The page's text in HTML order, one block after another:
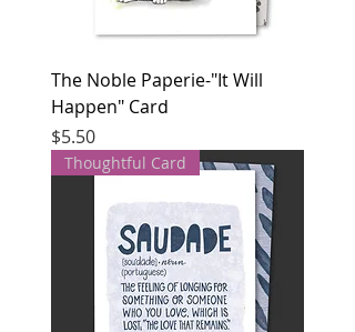
The Noble Paperie-"It Will
Happen" Card
Price
$5.50
Thoughtful Card